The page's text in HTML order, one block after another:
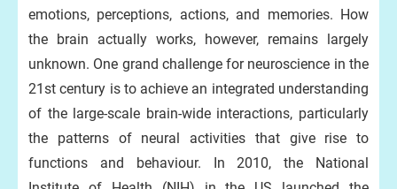
emotions, perceptions, actions, and memories. How
the brain actually works, however, remains largely
unknown. One grand challenge for neuroscience in the
21st century is to achieve an integrated understanding
of the large-scale brain-wide interactions, particularly
the patterns of neural activities that give rise to
functions and behaviour. In 2010, the National